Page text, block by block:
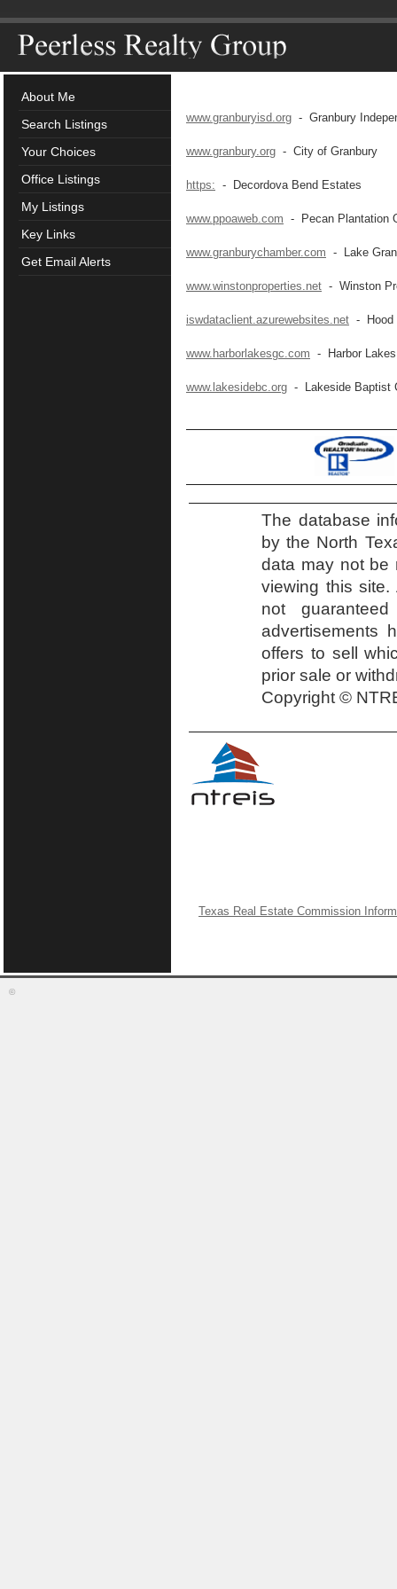
About Me
Search Listings
Your Choices
Office Listings
My Listings
Key Links
Get Email Alerts
www.granburyisd.org - Granbury
www.granbury.org - City of Granbury
https: - Decordova Bend Estates
www.ppoaweb.com - Pecan Plantation
www.granburychamber.com - Lake
www.winstonproperties.net - Winston
iswdataclient.azurewebsites.net - Hood
www.harborlakesgc.com - Harbor
www.lakesidebc.org - Lakeside Baptist
The database
by the North
data may not be
viewing this
not
advertisements
offers to sell
prior sale or
Copyright ©
Texas Real Estate Commission
©